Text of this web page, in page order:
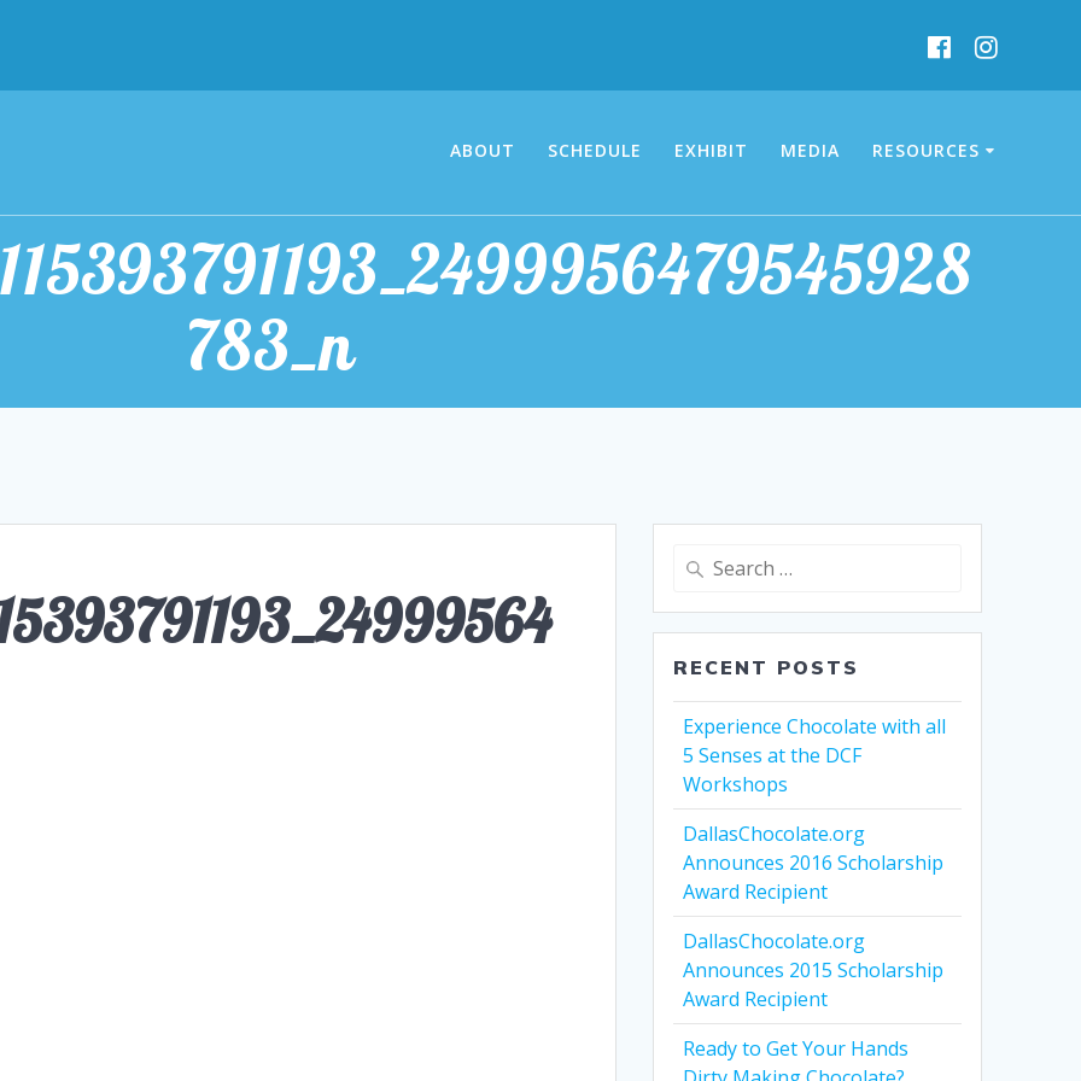
ABOUT SCHEDULE EXHIBIT MEDIA RESOURCES
783_n
Search
RECENT POSTS
Experience Chocolate with all
5 Senses at the DCF
Workshops
DallasChocolate.org
Announces 2016 Scholarship
Award Recipient
DallasChocolate.org
Announces 2015 Scholarship
Award Recipient
Ready to Get Your Hands